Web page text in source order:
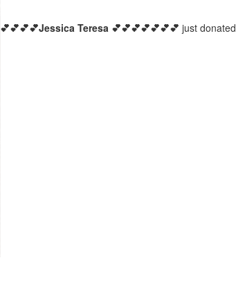
💕💕💕💕Jessica Teresa 💕💕💕💕💕💕💕 just donated